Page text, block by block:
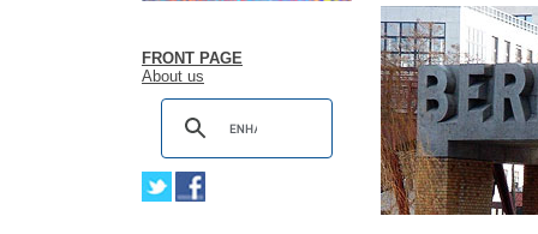
FRONT PAGE
About us